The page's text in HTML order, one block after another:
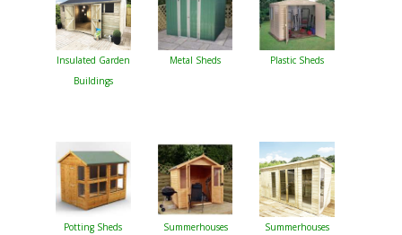
Insulated Garden
Buildings
Metal Sheds Plastic Sheds
Potting Sheds Summerhouses
Summerhouses